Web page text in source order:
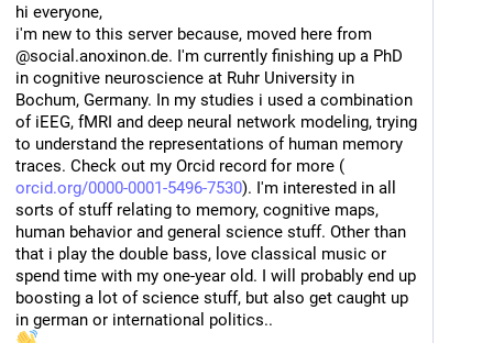
hi everyone,
i'm new to this server because, moved here from
@social.anoxinon.de. I'm currently finishing up a PhD
in cognitive neuroscience at Ruhr University in
Bochum, Germany. In my studies i used a combination
of iEEG, fMRI and deep neural network modeling, trying
to understand the representations of human memory
traces. Check out my Orcid record for more (
orcid.org/0000-0001-5496-7530). I'm interested in all
sorts of stuff relating to memory, cognitive maps,
human behavior and general science stuff. Other than
that i play the double bass, love classical music or
spend time with my one-year old. I will probably end up
boosting a lot of science stuff, but also get caught up
in german or international politics..